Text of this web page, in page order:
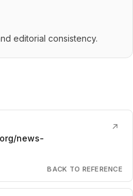
editorial consistency.
news-
↗
BACK TO REFERENCE